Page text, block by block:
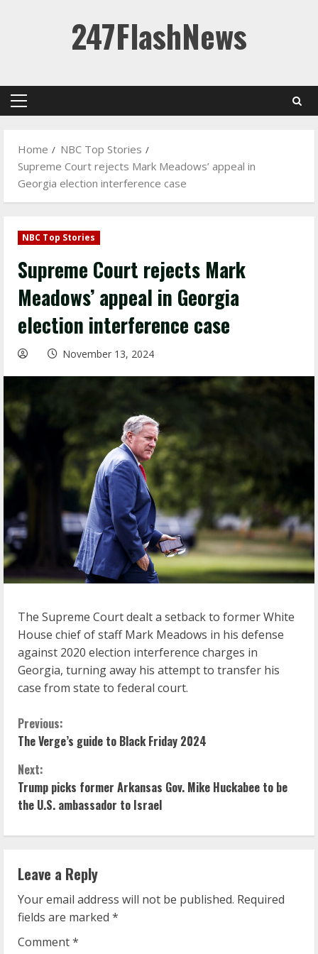
247FlashNews
Primary
Home
NBC Top Stories
Supreme Court rejects Mark Meadows’ appeal in
Georgia election interference case
NBC Top Stories
Supreme Court rejects Mark
Meadows’ appeal in Georgia
election interference case
November 13, 2024
The Supreme Court dealt a setback to former White
House chief of staff Mark Meadows in his defense
against 2020 election interference charges in
Georgia, turning away his attempt to transfer his
case from state to federal court.
C
o
n
t
i
n
u
e
Previous:
The Verge’s guide to Black Friday 2024
Next:
Trump picks former Arkansas Gov. Mike Huckabee to be
the U.S. ambassador to Israel
Leave a Reply
Your email address will not be published. Required
fields are marked *
Comment*